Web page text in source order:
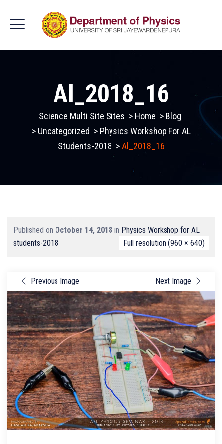
Al_2018_16
Science Multi Site Sites > Home > Blog
> Uncategorized > Physics Workshop For AL
Students-2018 >Al_2018_16
Published on October 14, 2018 in Physics Workshop for AL
students-2018
Full resolution (960 × 640)
Previous Image Next Image